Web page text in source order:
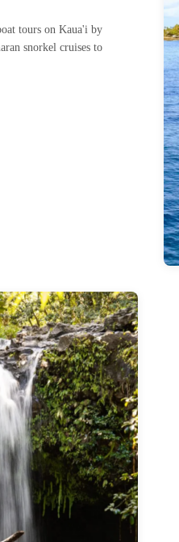
tours on Kaua'i by
snorkel cruises to